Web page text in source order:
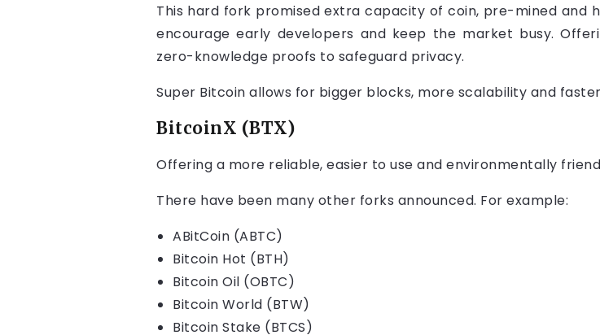
This hard fork promised extra capacity of coin, pre-mined and
encourage early developers and keep the market busy.
zero-knowledge proofs to safeguard privacy.
Super Bitcoin allows for bigger blocks, more scalability and
BitcoinX (BTX)
Offering a more reliable, easier to use and environmentally
There have been many other forks announced. For example:
ABitCoin (ABTC)
Bitcoin Hot (BTH)
Bitcoin Oil (OBTC)
Bitcoin World (BTW)
Bitcoin Stake (BTCS)